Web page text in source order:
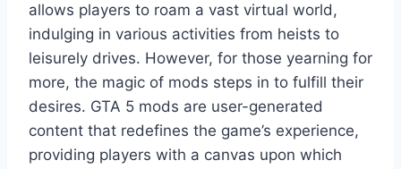
allows players to roam a vast virtual world,
indulging in various activities from heists to
leisurely drives. However, for those yearning for
more, the magic of mods steps in to fulfill their
desires. GTA 5 mods are user-generated
content that redefines the game’s experience,
providing players with a canvas upon which